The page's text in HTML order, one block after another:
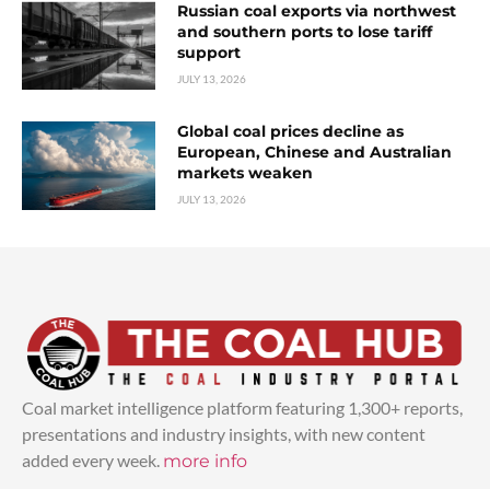
Russian coal exports via northwest
and southern ports to lose tariff
support
JULY 13, 2026
Global coal prices decline as
European, Chinese and Australian
markets weaken
JULY 13, 2026
Coal market intelligence platform featuring 1,300+ reports,
presentations and industry insights, with new content
added every week. more info